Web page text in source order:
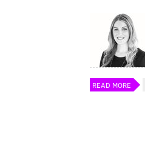
READ MORE